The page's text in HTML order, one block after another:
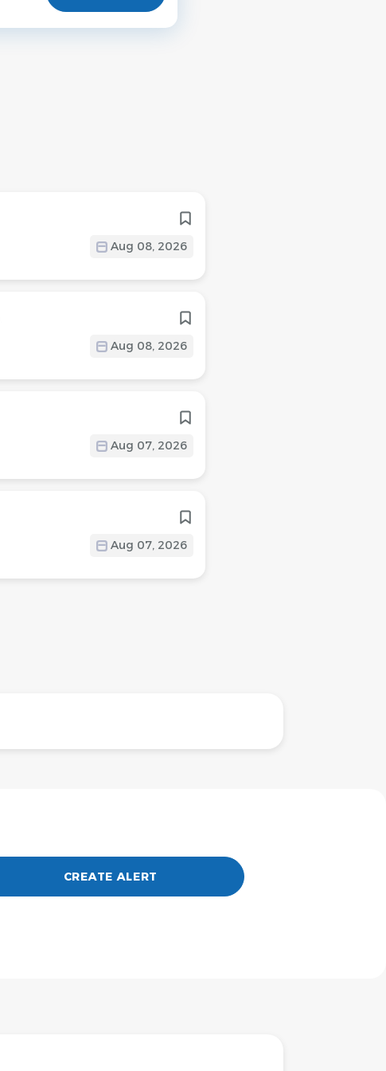
Aug 08, 2026
Aug 08, 2026
Aug 07, 2026
Aug 07, 2026